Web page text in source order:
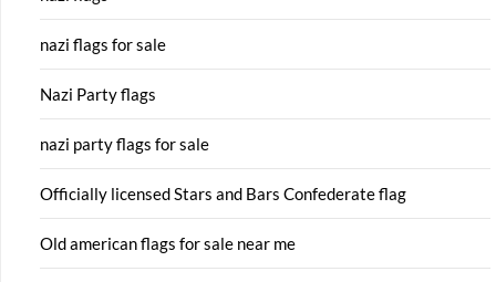
nazi flags for sale
Nazi Party flags
nazi party flags for sale
Officially licensed Stars and Bars Confederate flag
Old american flags for sale near me